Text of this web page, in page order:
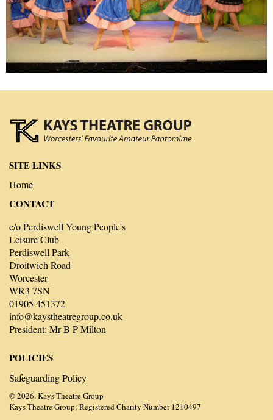
SITE LINKS
Home
CONTACT
c/o Perdiswell Young People's
Leisure Club
Perdiswell Park
Droitwich Road
Worcester
WR3 7SN
01905 451372
info@kaystheatregroup.co.uk
President: Mr B P Milton
POLICIES
Safeguarding Policy
© 2026. Kays Theatre Group
Kays Theatre Group; Registered Charity Number 1210497